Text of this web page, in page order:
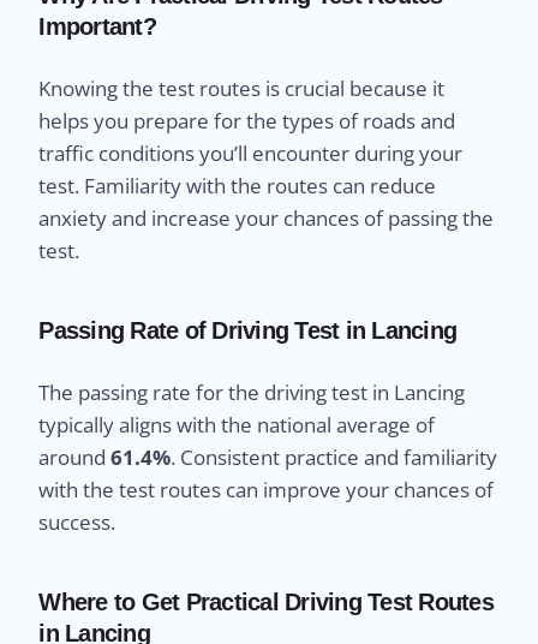
Important?
Knowing the test routes is crucial because it
helps you prepare for the types of roads and
traffic conditions you’ll encounter during your
test. Familiarity with the routes can reduce
anxiety and increase your chances of passing the
test.
Passing Rate of Driving Test in Lancing
The passing rate for the driving test in Lancing
typically aligns with the national average of
around61.4%. Consistent practice and familiarity
with the test routes can improve your chances of
success.
Where to Get Practical Driving Test Routes
in Lancing